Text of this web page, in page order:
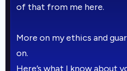
of that from me here.
More on my ethics and
on.
Here’s what I know about